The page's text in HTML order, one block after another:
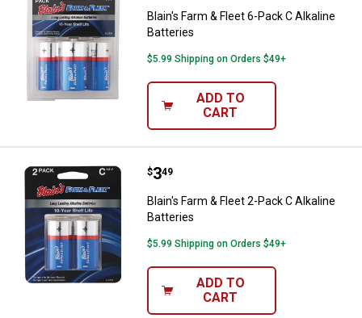
Blain's Farm & Fleet 6-Pack C Alkaline
Batteries
$5.99 Shipping on Orders $49+
ADD TO
CART
Blain's Farm & Fleet 2-Pack C
Price:
$3
. 49
Blain's Farm & Fleet 2-Pack C Alkaline
Batteries
$5.99 Shipping on Orders $49+
ADD TO
CART